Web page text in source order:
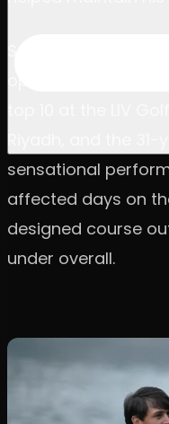
sensational
affected days on
designed course
under overall.